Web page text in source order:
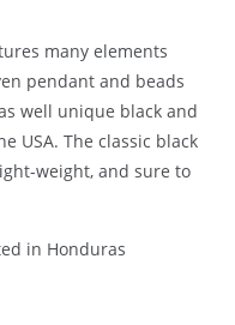
many elements
pendant and beads
well unique black and
USA. The classic black
weight, and sure to
in Honduras